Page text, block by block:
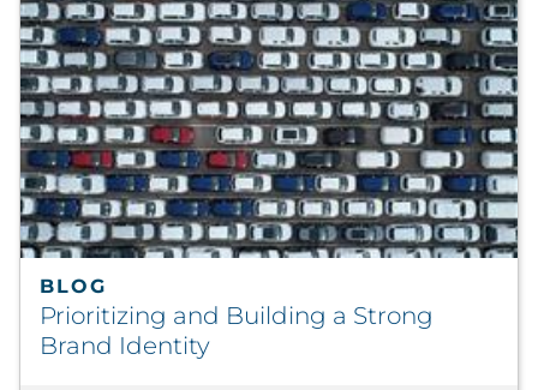
BLOG
Prioritizing and Building a Strong
Brand Identity